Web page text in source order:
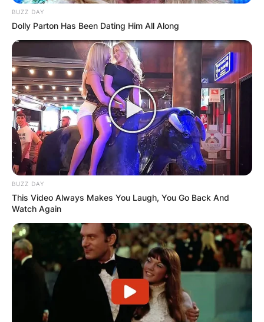
BUZZ DAY
Dolly Parton Has Been Dating Him All Along
BUZZ DAY
This Video Always Makes You Laugh, You Go Back And
Watch Again